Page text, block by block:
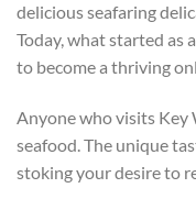
delicious seafaring
Today, what started as
to become a thriving
Anyone who visits Key
seafood. The unique
stoking your desire to